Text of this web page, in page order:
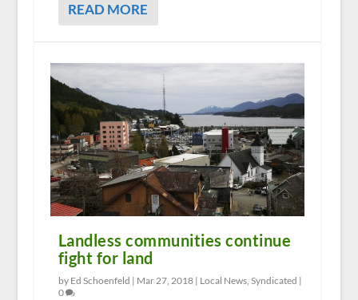
READ MORE
Landless communities continue
fight for land
by Ed Schoenfeld | Mar 27, 2018| Local News, Syndicated |
0